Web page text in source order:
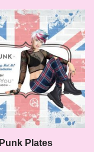
The
options
may
be
chosen
on
the
product
page
Punk Plates